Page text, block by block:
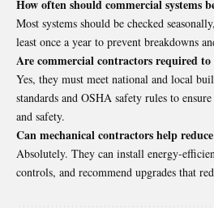
How often should commercial systems
Most systems should be checked
least once a year to prevent breakdowns
Are commercial contractors required to
Yes, they must meet national and local
standards and OSHA safety rules to
and safety.
Can mechanical contractors help
Absolutely. They can install energy-
controls, and recommend upgrades that